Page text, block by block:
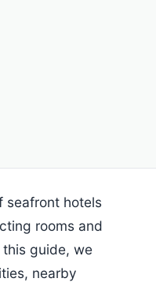
seafront hotels
rooms and
guide, we
nearby